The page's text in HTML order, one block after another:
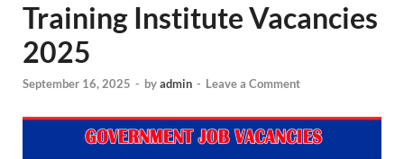
Training Institute Vacancies
2025
September 16, 2025 - byadmin - Leave a Comment